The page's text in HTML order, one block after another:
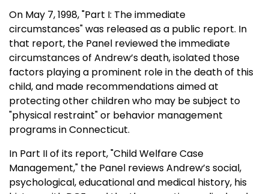
On May 7, 1998, "Part I: The immediate
circumstances" was released as a public report. In
that report, the Panel reviewed the immediate
circumstances of Andrew’s death, isolated those
factors playing a prominent role in the death of this
child, and made recommendations aimed at
protecting other children who may be subject to
"physical restraint" or behavior management
programs inConnecticut.
In Part II of its report, "Child Welfare Case
Management," the Panel reviews Andrew’s social,
psychological, educational and medical history, his